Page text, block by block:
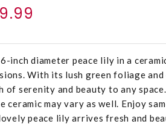
inch diameter peace lily in a
With its lush green foliage
of serenity and beauty to any
ceramic may vary as well. Enjoy
peace lily arrives fresh and